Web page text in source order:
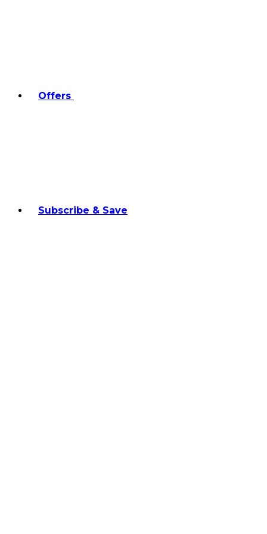
Offers
Subscribe & Save